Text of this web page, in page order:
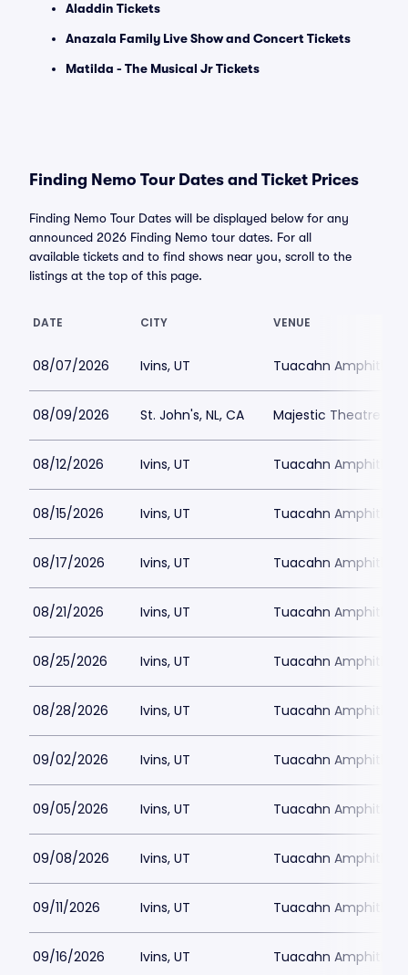
Aladdin Tickets
Anazala Family Live Show and Concert Tickets
Matilda - The Musical Jr Tickets
Finding Nemo Tour Dates and Ticket Prices
Finding Nemo Tour Dates will be displayed below for any
announced 2026 Finding Nemo tour dates. For all
available tickets and to find shows near you, scroll to the
listings at the top of this page.
DATE CITY VENUE
08/07/2026 Ivins, UT Tuacahn
08/09/2026 St. John's, NL, CA Majestic Theatre -
08/12/2026 Ivins, UT Tuacahn
08/15/2026 Ivins, UT Tuacahn
08/17/2026 Ivins, UT Tuacahn
08/21/2026 Ivins, UT Tuacahn
08/25/2026 Ivins, UT Tuacahn
08/28/2026 Ivins, UT Tuacahn
09/02/2026 Ivins, UT Tuacahn
09/05/2026 Ivins, UT Tuacahn
09/08/2026 Ivins, UT Tuacahn
09/11/2026 Ivins, UT Tuacahn
09/16/2026 Ivins, UT Tuacahn